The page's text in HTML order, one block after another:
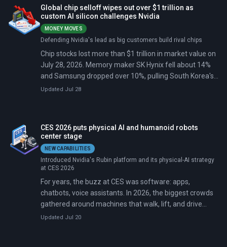
above Nvidia's competing second-generation Rubin
rack.
Global chip selloff wipes out over $1 trillion as
custom AI silicon challenges Nvidia
MONEY MOVES
Defending Nvidia's lead as big customers build rival chips
Chip stocks lost more than $1 trillion in market value on
July 28, 2026. Memory maker SK Hynix fell about 14%
and Samsung dropped over 10%, pulling South Korea's
Kospi down roughly 9%. Nvidia slid more than 5% and
Updated Jul 28
CES 2026 puts physical AI and humanoid robots
center stage
NEW CAPABILITIES
Introduced Nvidia's Rubin platform and its physical-AI strategy
at CES 2026
For years, the buzz at CES was software: apps,
chatbots, voice assistants. In 2026, the biggest crowds
gathered around machines that walk, lift, and drive
themselves.
Updated Jul 20